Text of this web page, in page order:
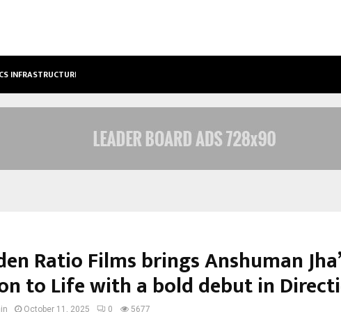
INFRASTRUCTURE, TARGETS…
Ratio Films brings Anshuman
to Life with a bold debut in
October 11, 2025 0 5677